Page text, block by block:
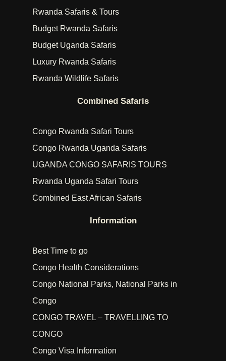
Rwanda Safaris & Tours
Budget Rwanda Safaris
Budget Uganda Safaris
Luxury Rwanda Safaris
Rwanda Wildlife Safaris
Combined Safaris
Congo Rwanda Safari Tours
Congo Rwanda Uganda Safaris
UGANDA CONGO SAFARIS TOURS
Rwanda Uganda Safari Tours
Combined East African Safaris
Information
Best Time to go
Congo Health Considerations
Congo National Parks, National Parks in
Congo
CONGO TRAVEL – TRAVELLING TO
CONGO
Congo Visa Information